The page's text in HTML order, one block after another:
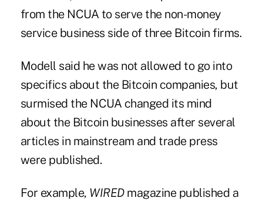
from the NCUA to serve the non-money
service business side of three Bitcoin firms.
Modell said he was not allowed to go into
specifics about the Bitcoin companies, but
surmised the NCUA changed its mind
about the Bitcoin businesses after several
articles in mainstream and trade press
were published.
For example, WIREDmagazine published a